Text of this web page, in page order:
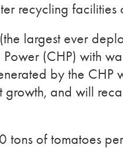
recycling
largest ever
(CHP) with
by the CHP
and will
tons of tomatoes